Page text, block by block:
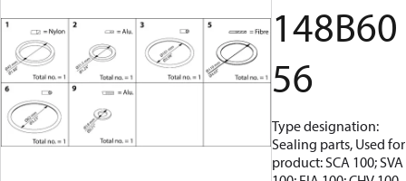
148B60
56
Type designation:
Sealing parts, Used for
product: SCA 100; SVA